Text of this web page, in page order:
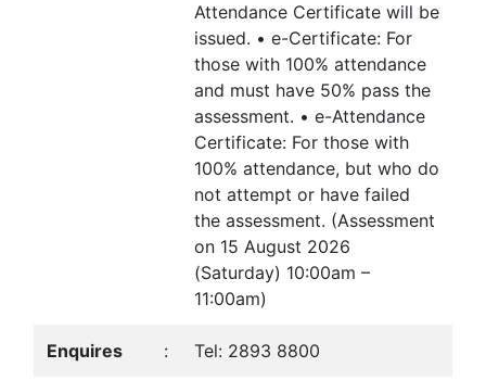
Attendance Certificate will be
issued. • e-Certificate: For
those with 100% attendance
and must have 50% pass the
assessment. • e-Attendance
Certificate: For those with
100% attendance, but who do
not attempt or have failed
the assessment. (Assessment
on 15 August 2026
(Saturday) 10:00am –
11:00am)
Enquires : Tel: 2893 8800